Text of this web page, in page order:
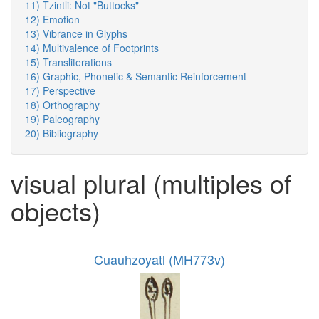
11) Tzintli: Not "Buttocks"
12) Emotion
13) Vibrance in Glyphs
14) Multivalence of Footprints
15) Transliterations
16) Graphic, Phonetic & Semantic Reinforcement
17) Perspective
18) Orthography
19) Paleography
20) Bibliography
visual plural (multiples of
objects)
Cuauhzoyatl (MH773v)